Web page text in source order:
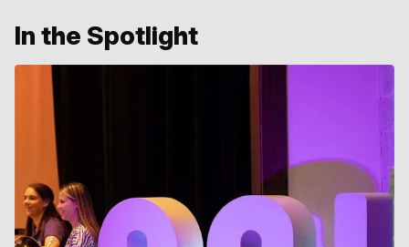
In the Spotlight